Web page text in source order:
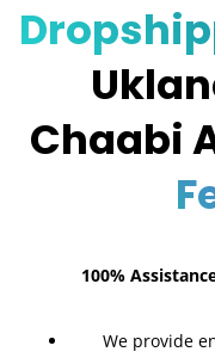
Chaabi
100%
We provide